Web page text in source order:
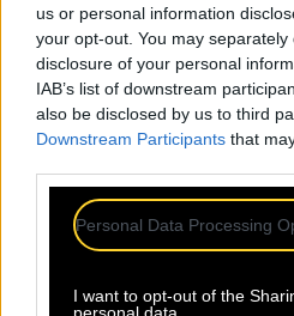
us or personal information
your opt-out. You may
disclosure of your personal
IAB’s list of downstream
also be disclosed by us to third
Downstream Participants that
Personal Data Processing
I want to opt-out of the